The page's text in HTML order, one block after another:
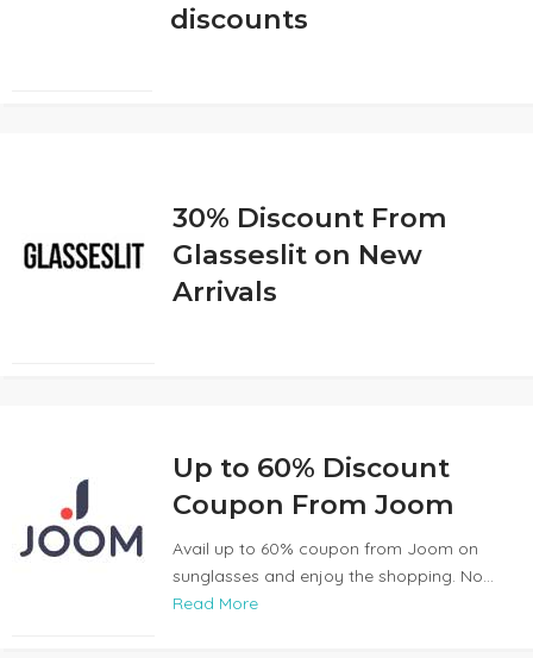
discounts
30% Discount From
Glasseslit on New
Arrivals
Up to 60% Discount
Coupon From Joom
Avail up to 60% coupon from Joom on
sunglasses and enjoy the shopping. No...
Read More